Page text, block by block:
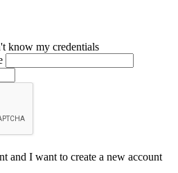
know my credentials
and I want to create a new account